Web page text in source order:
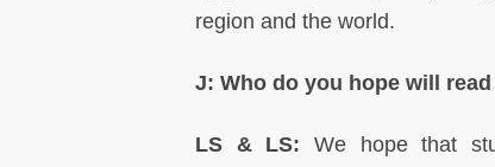
region and the world.
J: Who do you hope will
LS & LS: We hope that